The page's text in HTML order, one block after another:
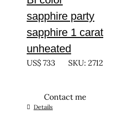
sapphire party
sapphire 1 carat
unheated
US$ 733 SKU: 2712
Contact me
Details